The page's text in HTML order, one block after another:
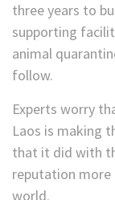
three years to
supporting
animal
follow.
Experts worry
Laos is making
that it did with
reputation more
world.